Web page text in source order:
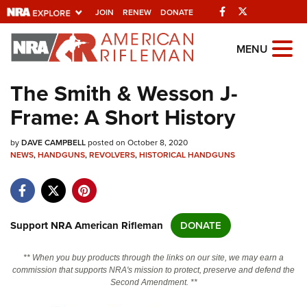
JOIN RENEW DONATE Facebook
Explore The NRA
Universe Of Websites
Quick Links
NRA.ORG
NRA Near You
NRA Online Training
MENU
The Smith & Wesson J-
Frame: A Short History
byDAVE CAMPBELLposted on October 8, 2020
NEWS,HANDGUNS,REVOLVERS,HISTORICAL HANDGUNS
Support NRA American Rifleman DONATE
** When you buy products through the links on our site, we may earn a
commission that supports NRA's mission to protect, preserve and defend the
Second Amendment. **